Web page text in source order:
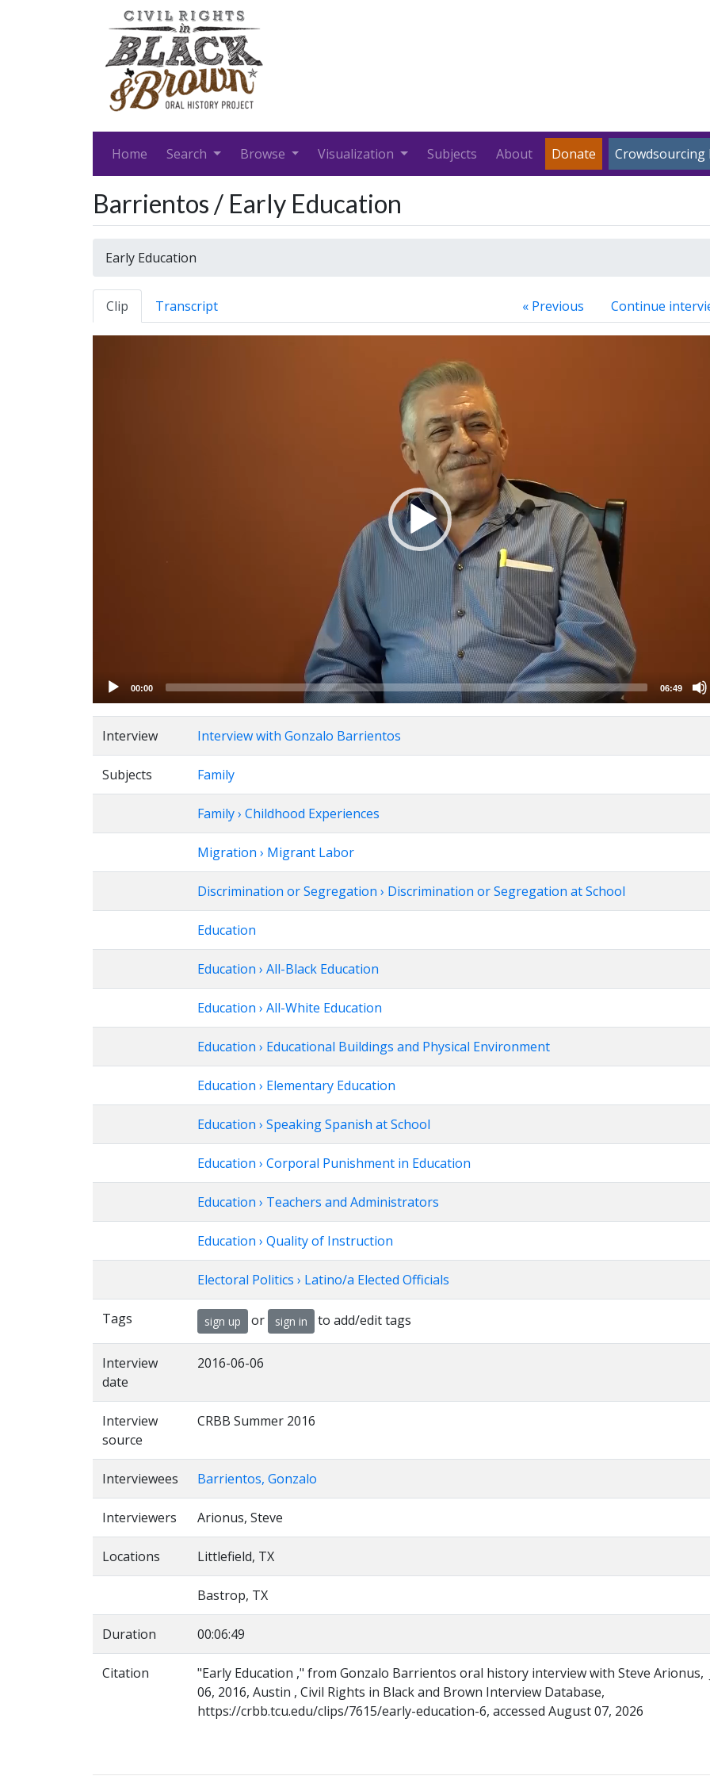
Home Search Browse Visualization Subjects About Donate Crowdsourcing
Barrientos / Early Education
Early Education
Clip Transcript « Previous Continue
00:00 06:49
Interview Interview with Gonzalo Barrientos
Subjects Family
Family › Childhood Experiences
Migration › Migrant Labor
Discrimination or Segregation › Discrimination or Segregation at School
Education
Education › All-Black Education
Education › All-White Education
Education › Educational Buildings and Physical Environment
Education › Elementary Education
Education › Speaking Spanish at School
Education › Corporal Punishment in Education
Education › Teachers and Administrators
Education › Quality of Instruction
Electoral Politics › Latino/a Elected Officials
Tags sign up or sign in to add/edit tags
Interview
date
2016-06-06
Interview
source
CRBB Summer 2016
Interviewees Barrientos, Gonzalo
Interviewers Arionus, Steve
Locations Littlefield, TX
Bastrop, TX
Duration 00:06:49
Citation
"Early Education ," from Gonzalo Barrientos oral history interview with Steve Arionus,
06, 2016, Austin , Civil Rights in Black and Brown Interview Database,
https://crbb.tcu.edu/clips/7615/early-education-6, accessed August 07, 2026